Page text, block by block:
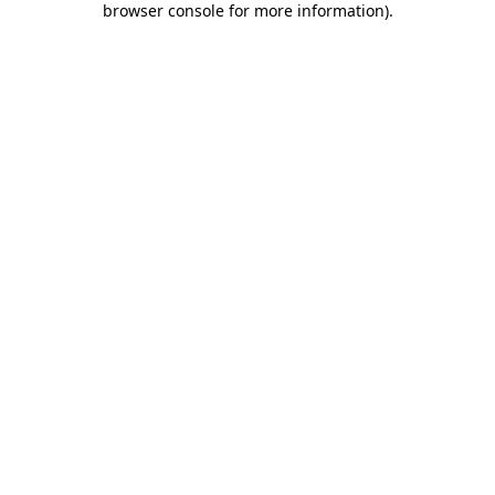
browser console for more information).